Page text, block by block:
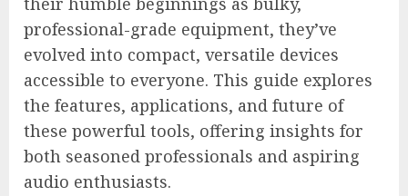
professional-grade equipment, they’ve
evolved into compact, versatile devices
accessible to everyone. This guide explores
the features, applications, and future of
these powerful tools, offering insights for
both seasoned professionals and aspiring
audio enthusiasts.